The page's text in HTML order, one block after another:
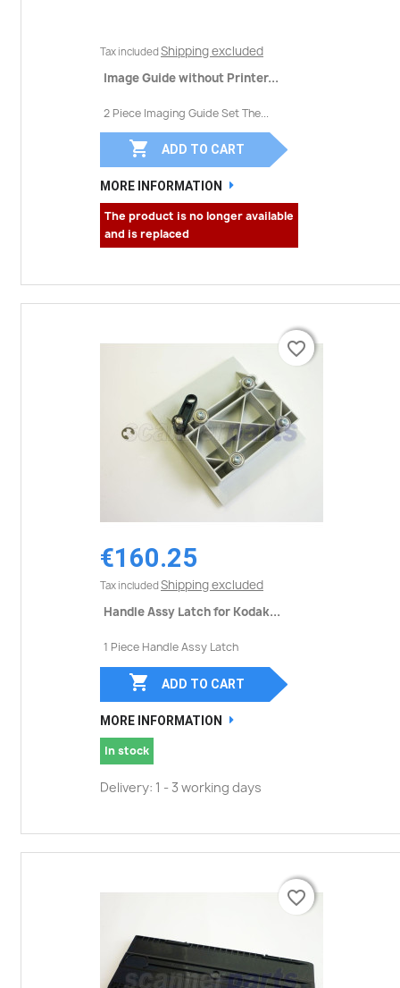
Tax included Shipping excluded
Image Guide without Printer...
2 Piece Imaging Guide Set The...
 ADD TO CART
MORE INFORMATION
The product is no longer available
and is replaced
€160.25
Tax included Shipping excluded
Handle Assy Latch for Kodak...
1 Piece Handle Assy Latch
favorite_border
 ADD TO CART
MORE INFORMATION
In stock
Delivery: 1 - 3 working days
favorite_border
favorite_border
favorite_border